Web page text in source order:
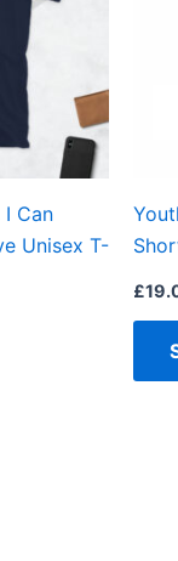
I Can
Unisex T-
options
may
on
£